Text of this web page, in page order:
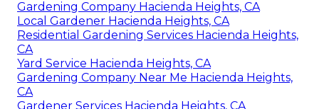
Gardening Company Hacienda Heights, CA
Local Gardener Hacienda Heights, CA
Residential Gardening Services Hacienda Heights,
CA
Yard Service Hacienda Heights, CA
Gardening Company Near Me Hacienda Heights,
CA
Gardener Services Hacienda Heights, CA